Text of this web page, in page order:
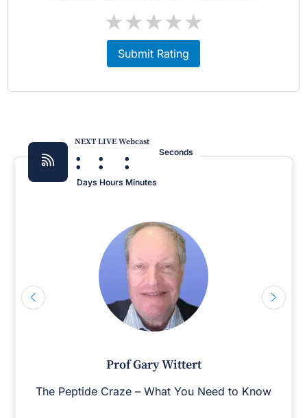
★
★
★
★
★
Submit Rating
NEXT LIVE Webcast
:
Days
:
Hours
:
Minutes
Seconds
Prof Gary Wittert
The Peptide Craze – What You Need to Know